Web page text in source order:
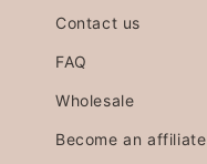
Contact us
FAQ
Wholesale
Become an affiliate